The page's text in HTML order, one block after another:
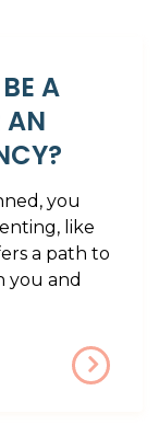
A
AN
you
like
a path to
you and